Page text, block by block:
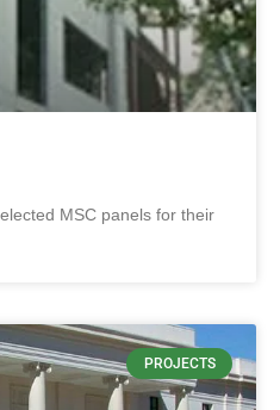
MSC panels for their
PROJECTS